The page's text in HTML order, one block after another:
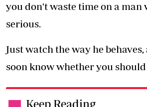
you don't waste time on a man
serious.
Just watch the way he
soon know whether you
Keep Reading